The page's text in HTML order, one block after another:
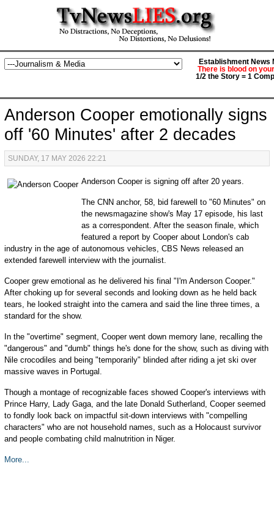
Establishment News
There is blood on
1/2 the Story = 1
Anderson Cooper emotionally signs
off '60 Minutes' after 2 decades
SUNDAY, 17 MAY 2026 22:21
Anderson Cooper is signing off after 20 years.
The CNN anchor, 58, bid farewell to "60 Minutes" on
the newsmagazine show's May 17 episode, his last
as a correspondent. After the season finale, which
featured a report by Cooper about London's cab
industry in the age of autonomous vehicles, CBS News released an
extended farewell interview with the journalist.
Cooper grew emotional as he delivered his final "I'm Anderson Cooper."
After choking up for several seconds and looking down as he held back
tears, he looked straight into the camera and said the line three times, a
standard for the show.
In the "overtime" segment, Cooper went down memory lane, recalling the
"dangerous" and "dumb" things he's done for the show, such as diving with
Nile crocodiles and being "temporarily" blinded after riding a jet ski over
massive waves in Portugal.
Though a montage of recognizable faces showed Cooper's interviews with
Prince Harry, Lady Gaga, and the late Donald Sutherland, Cooper seemed
to fondly look back on impactful sit-down interviews with "compelling
characters" who are not household names, such as a Holocaust survivor
and people combating child malnutrition in Niger.
More...